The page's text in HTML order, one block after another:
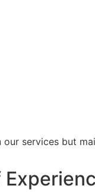
our services but